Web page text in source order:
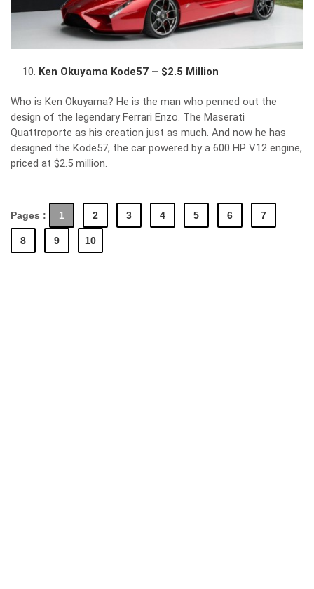
Ken Okuyama Kode57 – $2.5 Million
Who is Ken Okuyama? He is the man who penned out the
design of the legendary Ferrari Enzo. The Maserati
Quattroporte as his creation just as much. And now he has
designed the Kode57, the car powered by a 600 HP V12 engine,
priced at $2.5 million.
Pages : 1 2 3 4 5 6 7
8 9 10